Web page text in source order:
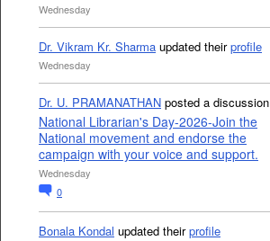
Wednesday
Dr. Vikram Kr. Sharma updated theirprofile
Wednesday
Dr. U. PRAMANATHAN posted a discussion
National Librarian's Day-2026-Join the
National movement and endorse the
campaign with your voice and support.
Wednesday
0
Bonala Kondal updated theirprofile